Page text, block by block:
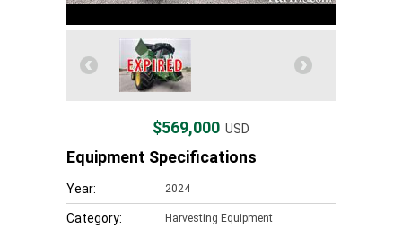
$569,000 USD
Equipment Specifications
Year: 2024
Category: Harvesting Equipment